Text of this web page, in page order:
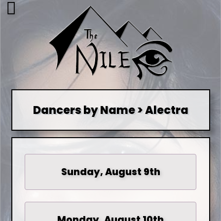
Dancers by Name > Alectra
Sunday, August 9th